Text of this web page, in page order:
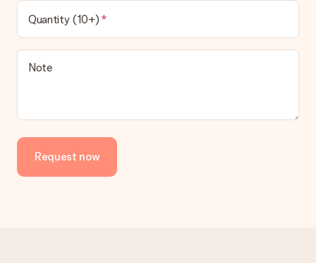
Quantity (10+)
Note
Request now